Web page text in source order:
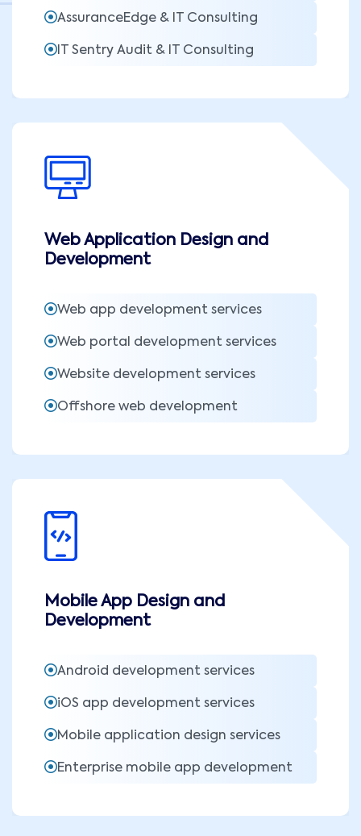
AssuranceEdge & IT Consulting
IT Sentry Audit & IT Consulting
Web Application Design and
Development
Web app development services
Web portal development services
Website development services
Offshore web development
Mobile App Design and
Development
Android development services
iOS app development services
Mobile application design services
Enterprise mobile app development